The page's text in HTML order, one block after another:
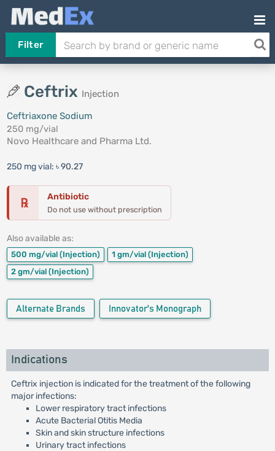
Filter
Ceftrix Injection
Ceftriaxone Sodium
250 mg/vial
Novo Healthcare and Pharma Ltd.
250 mg vial: ৳ 90.27
℞ Antibiotic
Do not use without prescription
Also available as:
500 mg/vial (Injection) 1 gm/vial (Injection)
2 gm/vial (Injection)
Alternate Brands Innovator's Monograph
Indications
Ceftrix injection is indicated for the treatment of the following
major infections:
Lower respiratory tract infections
Acute Bacterial Otitis Media
Skin and skin structure infections
Urinary tract infections